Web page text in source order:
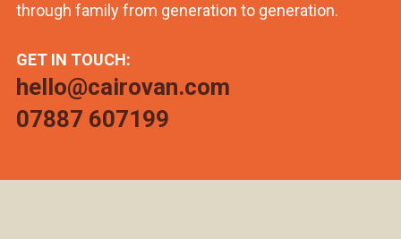
through family from generation to generation.
GET IN TOUCH:
hello@cairovan.com
07887 607199